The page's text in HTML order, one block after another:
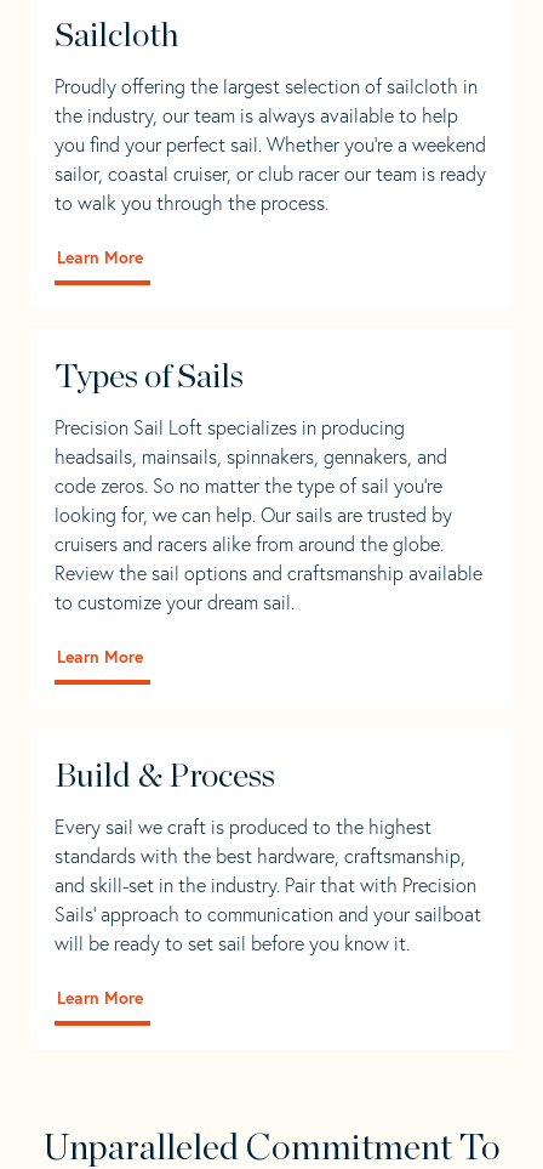
Sailcloth
Proudly offering the largest selection of sailcloth in
the industry, our team is always available to help
you find your perfect sail. Whether you're a weekend
sailor, coastal cruiser, or club racer our team is ready
to walk you through the process.
Learn More
Types of Sails
Precision Sail Loft specializes in producing
headsails, mainsails, spinnakers, gennakers, and
code zeros. So no matter the type of sail you’re
looking for, we can help. Our sails are trusted by
cruisers and racers alike from around the globe.
Review the sail options and craftsmanship available
to customize your dream sail.
Learn More
Build & Process
Every sail we craft is produced to the highest
standards with the best hardware, craftsmanship,
and skill-set in the industry. Pair that with Precision
Sails' approach to communication and your sailboat
will be ready to set sail before you know it.
Learn More
Unparalleled Commitment To